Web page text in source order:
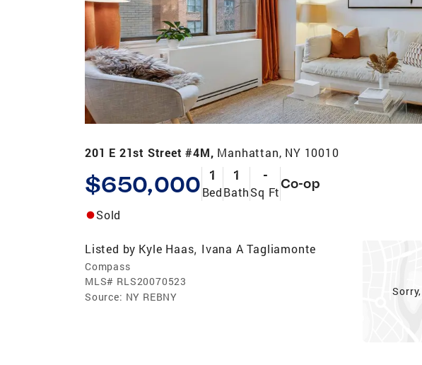
201 E 21st Street #4M, Manhattan, NY 10010
$650,000 1
Bed
1
Bath
-
Sq Ft
Co-op
Sold
Listed by Kyle Haas, Ivana A Tagliamonte
Compass
MLS# RLS20070523
Source: NY REBNY